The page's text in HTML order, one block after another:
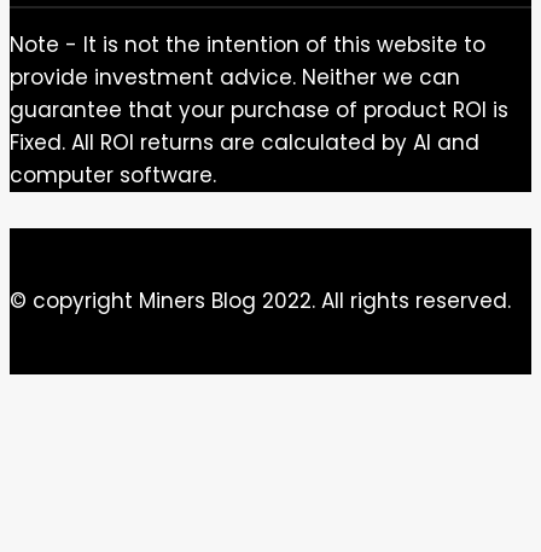
Note - It is not the intention of this website to
provide investment advice. Neither we can
guarantee that your purchase of product ROI is
Fixed. All ROI returns are calculated by AI and
computer software.
© copyright Miners Blog 2022. All rights reserved.